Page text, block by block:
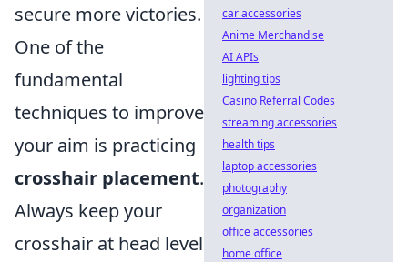
secure more victories.
One of the
fundamental
techniques to improve
your aim is practicing
crosshair placement.
Always keep your
crosshair at head level
car accessories
Anime Merchandise
AI APIs
lighting tips
Casino Referral Codes
streaming accessories
health tips
laptop accessories
photography
organization
office accessories
home office